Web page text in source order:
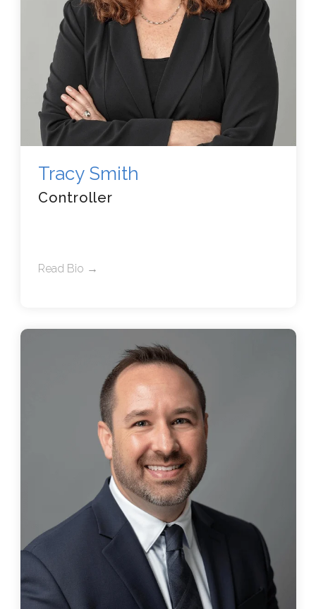
Tracy Smith
Controller
Read Bio →